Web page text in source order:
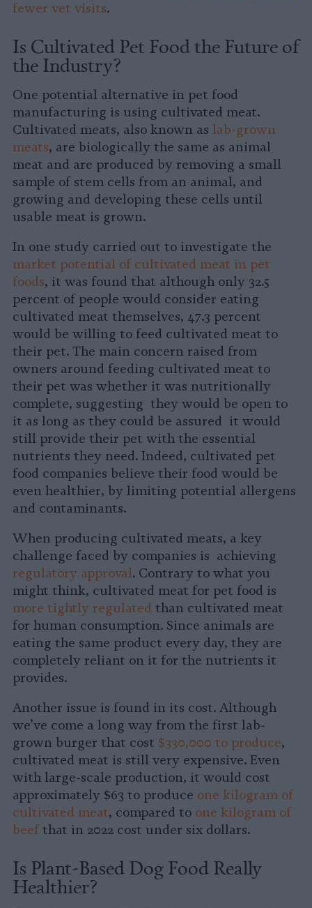
fewer vet visits.
Is Cultivated Pet Food the Future of
the Industry?
One potential alternative in pet food
manufacturing is using cultivated meat.
Cultivated meats, also known as lab-grown
meats, are biologically the same as animal
meat and are produced by removing a small
sample of stem cells from an animal, and
growing and developing these cells until
usable meat is grown.
In one study carried out to investigate the
market potential of cultivated meat in pet
foods, it was found that although only 32.5
percent of people would consider eating
cultivated meat themselves, 47.3 percent
would be willing to feed cultivated meat to
their pet. The main concern raised from
owners around feeding cultivated meat to
their pet was whether it was nutritionally
complete, suggesting they would be open to
it as long as they could be assured it would
still provide their pet with the essential
nutrients they need. Indeed, cultivated pet
food companies believe their food would be
even healthier, by limiting potential allergens
and contaminants.
When producing cultivated meats, a key
challenge faced by companies is achieving
regulatory approval. Contrary to what you
might think, cultivated meat for pet food is
more tightly regulated than cultivated meat
for human consumption. Since animals are
eating the same product every day, they are
completely reliant on it for the nutrients it
provides.
Another issue is found in its cost. Although
we’ve come a long way from the first lab-
grown burger that cost $330,000 to produce,
cultivated meat is still very expensive. Even
with large-scale production, it would cost
approximately $63 to produce one kilogram of
cultivated meat, compared to one kilogram of
beefthat in 2022 cost under six dollars.
Is Plant-Based Dog Food Really
Healthier?